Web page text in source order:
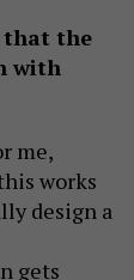
that the
with
me,
works
design a
gets